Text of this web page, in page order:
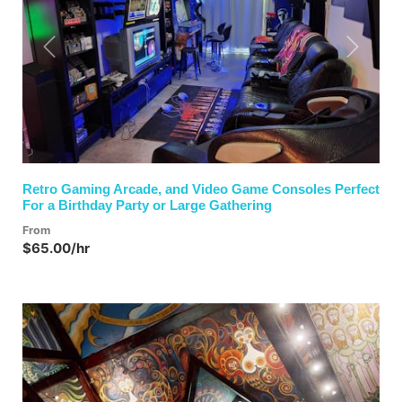
Previous Next
Retro Gaming Arcade, and Video Game Consoles Perfect
For a Birthday Party or Large Gathering
From
$65.00/hr